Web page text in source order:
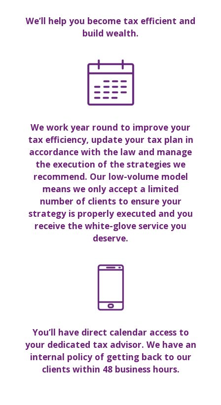
We’ll help you become tax efficient and
build wealth.
We work year round to improve your
tax efficiency, update your tax plan in
accordance with the law and manage
the execution of the strategies we
recommend. Our low-volume model
means we only accept a limited
number of clients to ensure your
strategy is properly executed and you
receive the white-glove service you
deserve.
You’ll have direct calendar access to
your dedicated tax advisor. We have an
internal policy of getting back to our
clients within 48 business hours.